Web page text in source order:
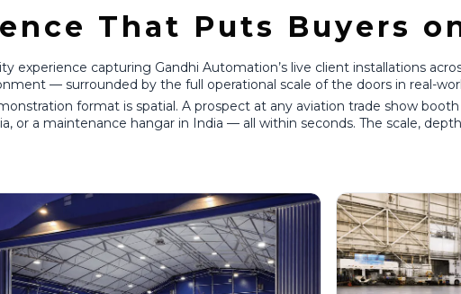
That Puts Buyers
experience capturing Gandhi Automation’s live client installations
— surrounded by the full operational scale of the doors in real-
format is spatial. A prospect at any aviation trade show
or a maintenance hangar in India — all within seconds. The scale,